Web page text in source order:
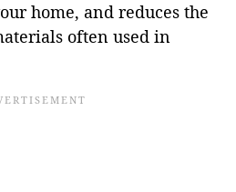
home, and reduces the
often used in